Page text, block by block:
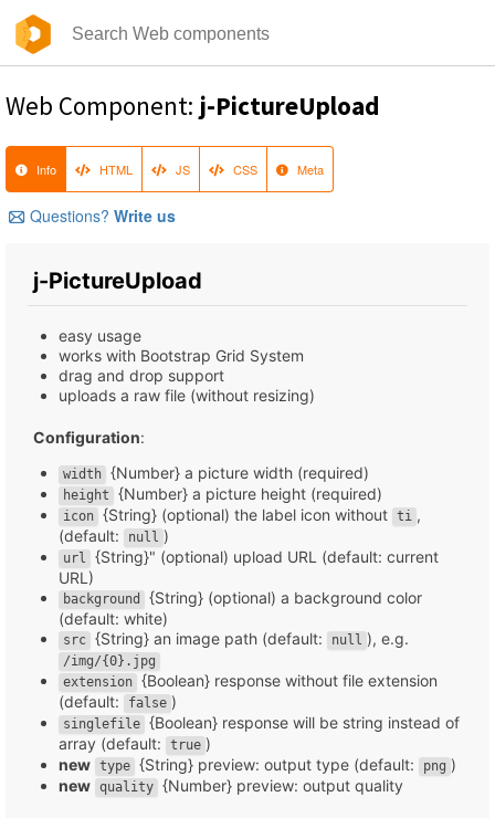
Web Component: j-PictureUpload
Info HTML JS CSS Meta
Questions? Write us
j-PictureUpload
easy usage
works with Bootstrap Grid System
drag and drop support
uploads a raw file (without resizing)
Configuration:
width {Number} a picture width (required)
height {Number} a picture height (required)
icon {String} (optional) the label icon without ti ,
(default:
null )
url
{String}" (optional) upload URL (default: current
URL)
background
{String} (optional) a background color
(default: white)
src {String} an image path (default: null ), e.g.
/img/{0}.jpg
extension {Boolean} response without file extension
(default:
false )
singlefile {Boolean} response will be string instead of
array (default:
true )
new type {String} preview: output type (default: png )
new quality {Number} preview: output quality